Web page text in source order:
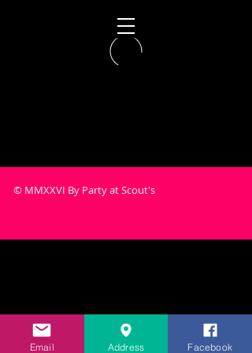
© MMXXVI By Party at Scout's
Email Address Facebook